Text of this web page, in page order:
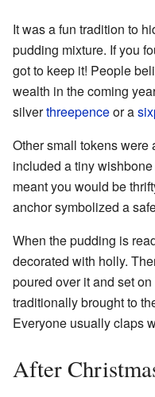
It was a fun tradition to
pudding mixture. If you
got to keep it! People
wealth in the coming
silverthreepenceor a
Other small tokens
included a tiny
meant you would be
anchor symbolized a
When the pudding is
decorated with holly.
poured over it and set
traditionally brought to
Everyone usually claps
After